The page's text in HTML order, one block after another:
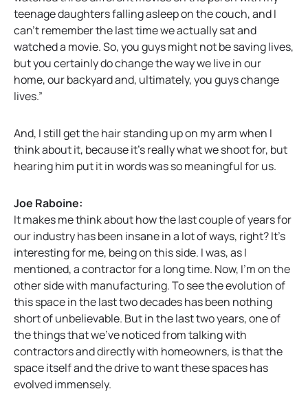
teenage daughters falling asleep on the couch, and I
can’t remember the last time we actually sat and
watched a movie. So, you guys might not be saving lives,
but you certainly do change the way we live in our
home, our backyard and, ultimately, you guys change
lives.”
And, I still get the hair standing up on my arm when I
think about it, because it’s really what we shoot for, but
hearing him put it in words was so meaningful for us.
Joe Raboine:
It makes me think about how the last couple of years for
our industry has been insane in a lot of ways, right? It’s
interesting for me, being on this side. I was, as I
mentioned, a contractor for a long time. Now, I’m on the
other side with manufacturing. To see the evolution of
this space in the last two decades has been nothing
short of unbelievable. But in the last two years, one of
the things that we’ve noticed from talking with
contractors and directly with homeowners, is that the
space itself and the drive to want these spaces has
evolved immensely.